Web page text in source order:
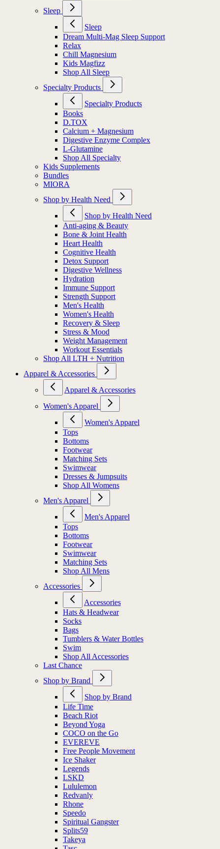
Sleep
Sleep
Dream Multi-Mag Sleep Support
Relax
Chill Magnesium
Kids Magfizz
Shop All Sleep
Specialty Products
Specialty Products
Books
D.TOX
Calcium + Magnesium
Digestive Enzyme Complex
L-Glutamine
Shop All Specialty
Kids Supplements
Bundles
MIORA
Shop by Health Need
Shop by Health Need
Anti-aging & Beauty
Bone & Joint Health
Heart Health
Cognitive Health
Detox Support
Digestive Wellness
Hydration
Immune Support
Strength Support
Men's Health
Women's Health
Recovery & Sleep
Stress & Mood
Weight Management
Workout Essentials
Shop All LTH + Nutrition
Apparel & Accessories
Apparel & Accessories
Women's Apparel
Women's Apparel
Tops
Bottoms
Footwear
Matching Sets
Swimwear
Dresses & Jumpsuits
Shop All Womens
Men's Apparel
Men's Apparel
Tops
Bottoms
Footwear
Swimwear
Matching Sets
Shop All Mens
Accessories
Accessories
Hats & Headwear
Socks
Bags
Tumblers & Water Bottles
Swim
Shop All Accessories
Last Chance
Shop by Brand
Shop by Brand
Life Time
Beach Riot
Beyond Yoga
COCO on the Go
EVEREVE
Free People Movement
Ice Shaker
Legends
LSKD
Lululemon
Redvanly
Rhone
Speedo
Spiritual Gangster
Splits59
Takeya